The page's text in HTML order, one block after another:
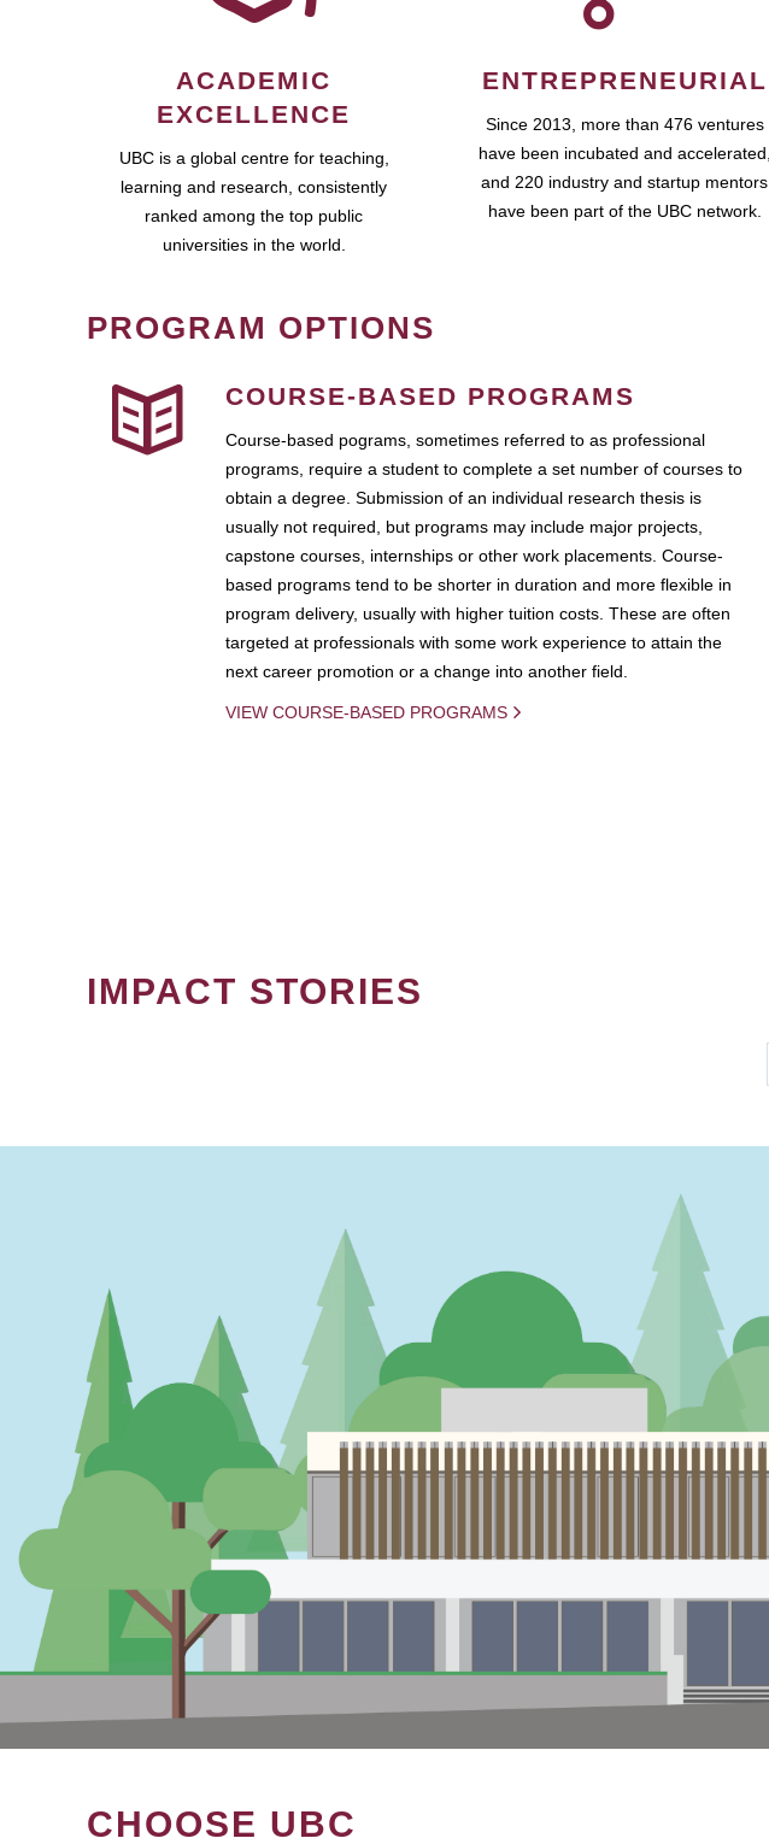
ACADEMIC
EXCELLENCE
UBC is a global centre for teaching,
learning and research, consistently
ranked among the top public
universities in the world.
ENTREPRENEURIAL
Since 2013, more than 476 ventures
have been incubated and accelerated,
and 220 industry and startup mentors
have been part of the UBC network.
PROGRAM OPTIONS
COURSE-BASED PROGRAMS
Course-based pograms, sometimes referred to as professional
programs, require a student to complete a set number of courses to
obtain a degree. Submission of an individual research thesis is
usually not required, but programs may include major projects,
capstone courses, internships or other work placements. Course-
based programs tend to be shorter in duration and more flexible in
program delivery, usually with higher tuition costs. These are often
targeted at professionals with some work experience to attain the
next career promotion or a change into another field.
VIEW COURSE-BASED PROGRAMS
IMPACT STORIES
CHOOSE UBC